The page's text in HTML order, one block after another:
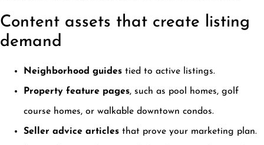
Content assets that create listing
demand
Neighborhood guides tied to active listings.
Property feature pages, such as pool homes, golf
course homes, or walkable downtown condos.
Seller advice articles that prove your marketing plan.